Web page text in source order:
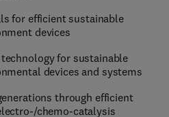
for efficient sustainable
devices
for sustainable
devices and systems
through efficient
chemo-catalysis